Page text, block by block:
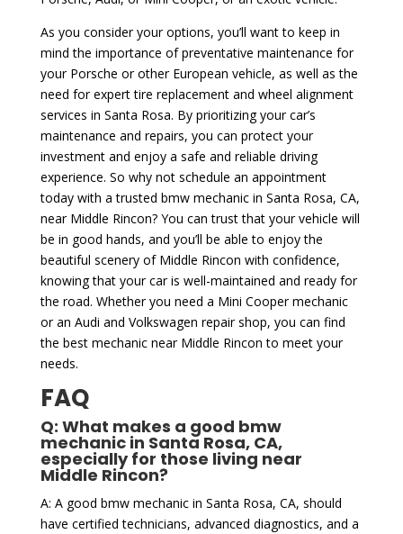
As you consider your options, you’ll want to keep in
mind the importance of preventative maintenance for
your Porsche or other European vehicle, as well as the
need for expert tire replacement and wheel alignment
services in Santa Rosa. By prioritizing your car’s
maintenance and repairs, you can protect your
investment and enjoy a safe and reliable driving
experience. So why not schedule an appointment
today with a trusted bmw mechanic in Santa Rosa, CA,
near Middle Rincon? You can trust that your vehicle will
be in good hands, and you’ll be able to enjoy the
beautiful scenery of Middle Rincon with confidence,
knowing that your car is well-maintained and ready for
the road. Whether you need a Mini Cooper mechanic
or an Audi and Volkswagen repair shop, you can find
the best mechanic near Middle Rincon to meet your
needs.
FAQ
Q: What makes a good bmw
mechanic in Santa Rosa, CA,
especially for those living near
Middle Rincon?
A: A good bmw mechanic in Santa Rosa, CA, should
have certified technicians, advanced diagnostics, and a